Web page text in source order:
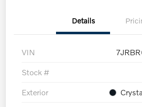
Details
VIN
Stock #
Exterior